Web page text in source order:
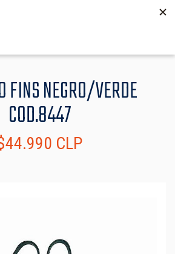
FINS NEGRO/VERDE
COD.8447
CLP